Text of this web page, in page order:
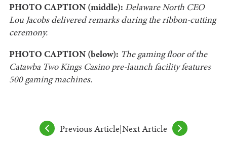
PHOTO CAPTION (middle): Delaware North CEO
Lou Jacobs delivered remarks during the ribbon-cutting
ceremony.
PHOTO CAPTION (below): The gaming floor of the
Catawba Two Kings Casino pre-launch facility features
500 gaming machines.
Previous Article|Next Article